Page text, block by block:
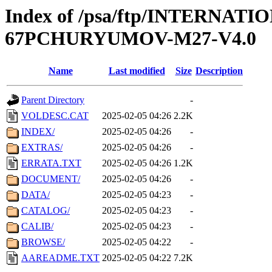
Index of /psa/ftp/
67PCHURYUMOV-M27-V4.0
Name Last modified Size Description
Parent Directory
-
VOLDESC.CAT
2025-02-05 04:26 2.2K
INDEX/
2025-02-05 04:26
-
EXTRAS/
2025-02-05 04:26
-
ERRATA.TXT
2025-02-05 04:26 1.2K
DOCUMENT/
2025-02-05 04:26
-
DATA/
2025-02-05 04:23
-
CATALOG/
2025-02-05 04:23
-
CALIB/
2025-02-05 04:23
-
BROWSE/
2025-02-05 04:22
-
AAREADME.TXT 2025-02-05 04:22 7.2K